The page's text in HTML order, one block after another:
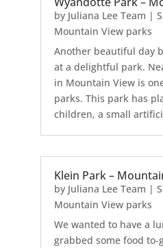
by Juliana Lee Team |
Mountain View parks
Another beautiful day
at a delightful park.
in Mountain View is
parks. This park has
children, a small
Klein Park –
by Juliana Lee Team |
Mountain View parks
We wanted to have a
grabbed some food